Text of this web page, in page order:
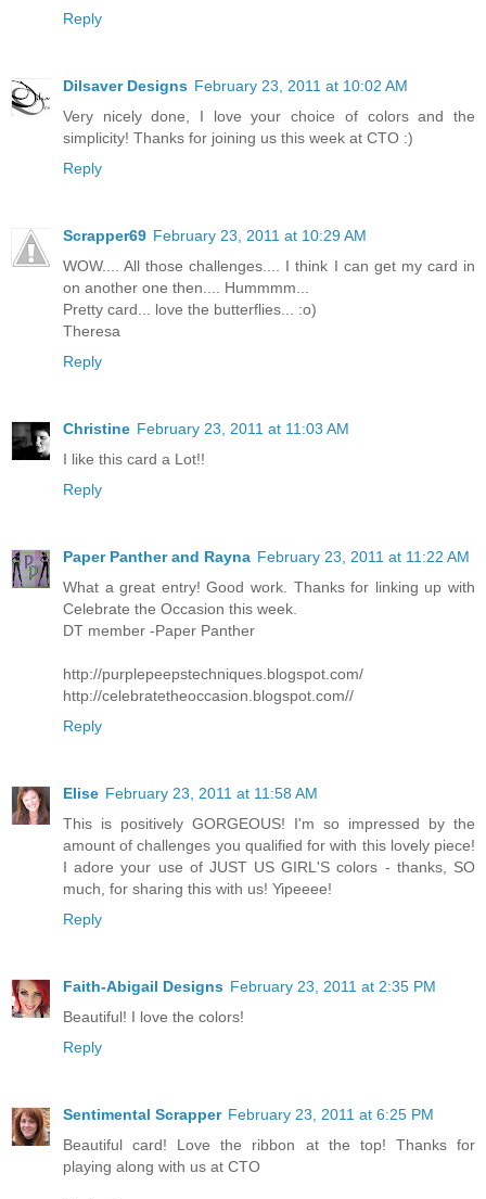
Reply
Dilsaver Designs February 23, 2011 at 10:02 AM
Very nicely done, I love your choice of colors and the
simplicity! Thanks for joining us this week at CTO :)
Reply
Scrapper69 February 23, 2011 at 10:29 AM
WOW.... All those challenges.... I think I can get my card in
on another one then.... Hummmm...
Pretty card... love the butterflies... :o)
Theresa
Reply
Christine February 23, 2011 at 11:03 AM
I like this card a Lot!!
Reply
Paper Panther and Rayna February 23, 2011 at 11:22 AM
What a great entry! Good work. Thanks for linking up with
Celebrate the Occasion this week.
DT member -Paper Panther
http://purplepeepstechniques.blogspot.com/
http://celebratetheoccasion.blogspot.com//
Reply
Elise February 23, 2011 at 11:58 AM
This is positively GORGEOUS! I'm so impressed by the
amount of challenges you qualified for with this lovely piece!
I adore your use of JUST US GIRL'S colors - thanks, SO
much, for sharing this with us! Yipeeee!
Reply
Faith-Abigail Designs February 23, 2011 at 2:35 PM
Beautiful! I love the colors!
Reply
Sentimental Scrapper February 23, 2011 at 6:25 PM
Beautiful card! Love the ribbon at the top! Thanks for
playing along with us at CTO